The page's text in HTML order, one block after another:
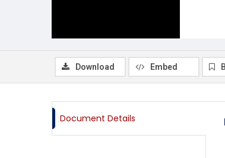
Download Embed
Document Details